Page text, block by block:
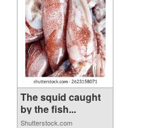
The squid caught
by the fish...
Shutterstock.com